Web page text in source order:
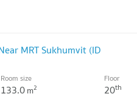
MRT Sukhumvit (ID
Room size
133.0m2
Floor
20th